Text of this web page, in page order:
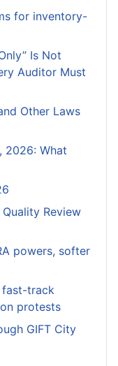
for inventory-
Is Not
Auditor Must
Other Laws
2026: What
Review
powers, softer
fast-track
protests
GIFT City